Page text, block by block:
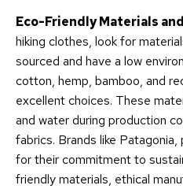
Eco-Friendly Materials
hiking clothes, look for
sourced and have a low
cotton, hemp, bamboo, and
excellent choices. These
and water during production
fabrics. Brands like Patagonia,
for their commitment to
friendly materials, ethical